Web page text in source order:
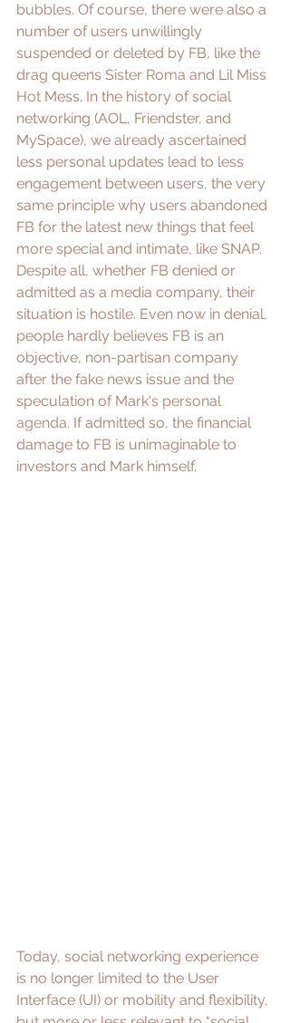
bubbles. Of course, there were also a
number of users unwillingly
suspended or deleted by FB, like the
drag queens Sister Roma and Lil Miss
Hot Mess. In the history of social
networking (AOL, Friendster, and
MySpace), we already ascertained
less personal updates lead to less
engagement between users, the very
same principle why users abandoned
FB for the latest new things that feel
more special and intimate, like SNAP.
Despite all, whether FB denied or
admitted as a media company, their
situation is hostile. Even now in denial,
people hardly believes FB is an
objective, non-partisan company
after the fake news issue and the
speculation of Mark's personal
agenda. If admitted so, the financial
damage to FB is unimaginable to
investors and Mark himself.
Today, social networking experience
is no longer limited to the User
Interface (UI) or mobility and flexibility,